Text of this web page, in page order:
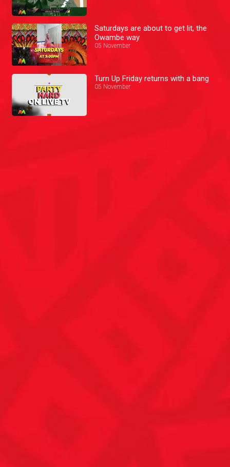
Saturdays are about to get lit, the
Owambe way
05 November
Turn Up Friday returns with a bang
05 November